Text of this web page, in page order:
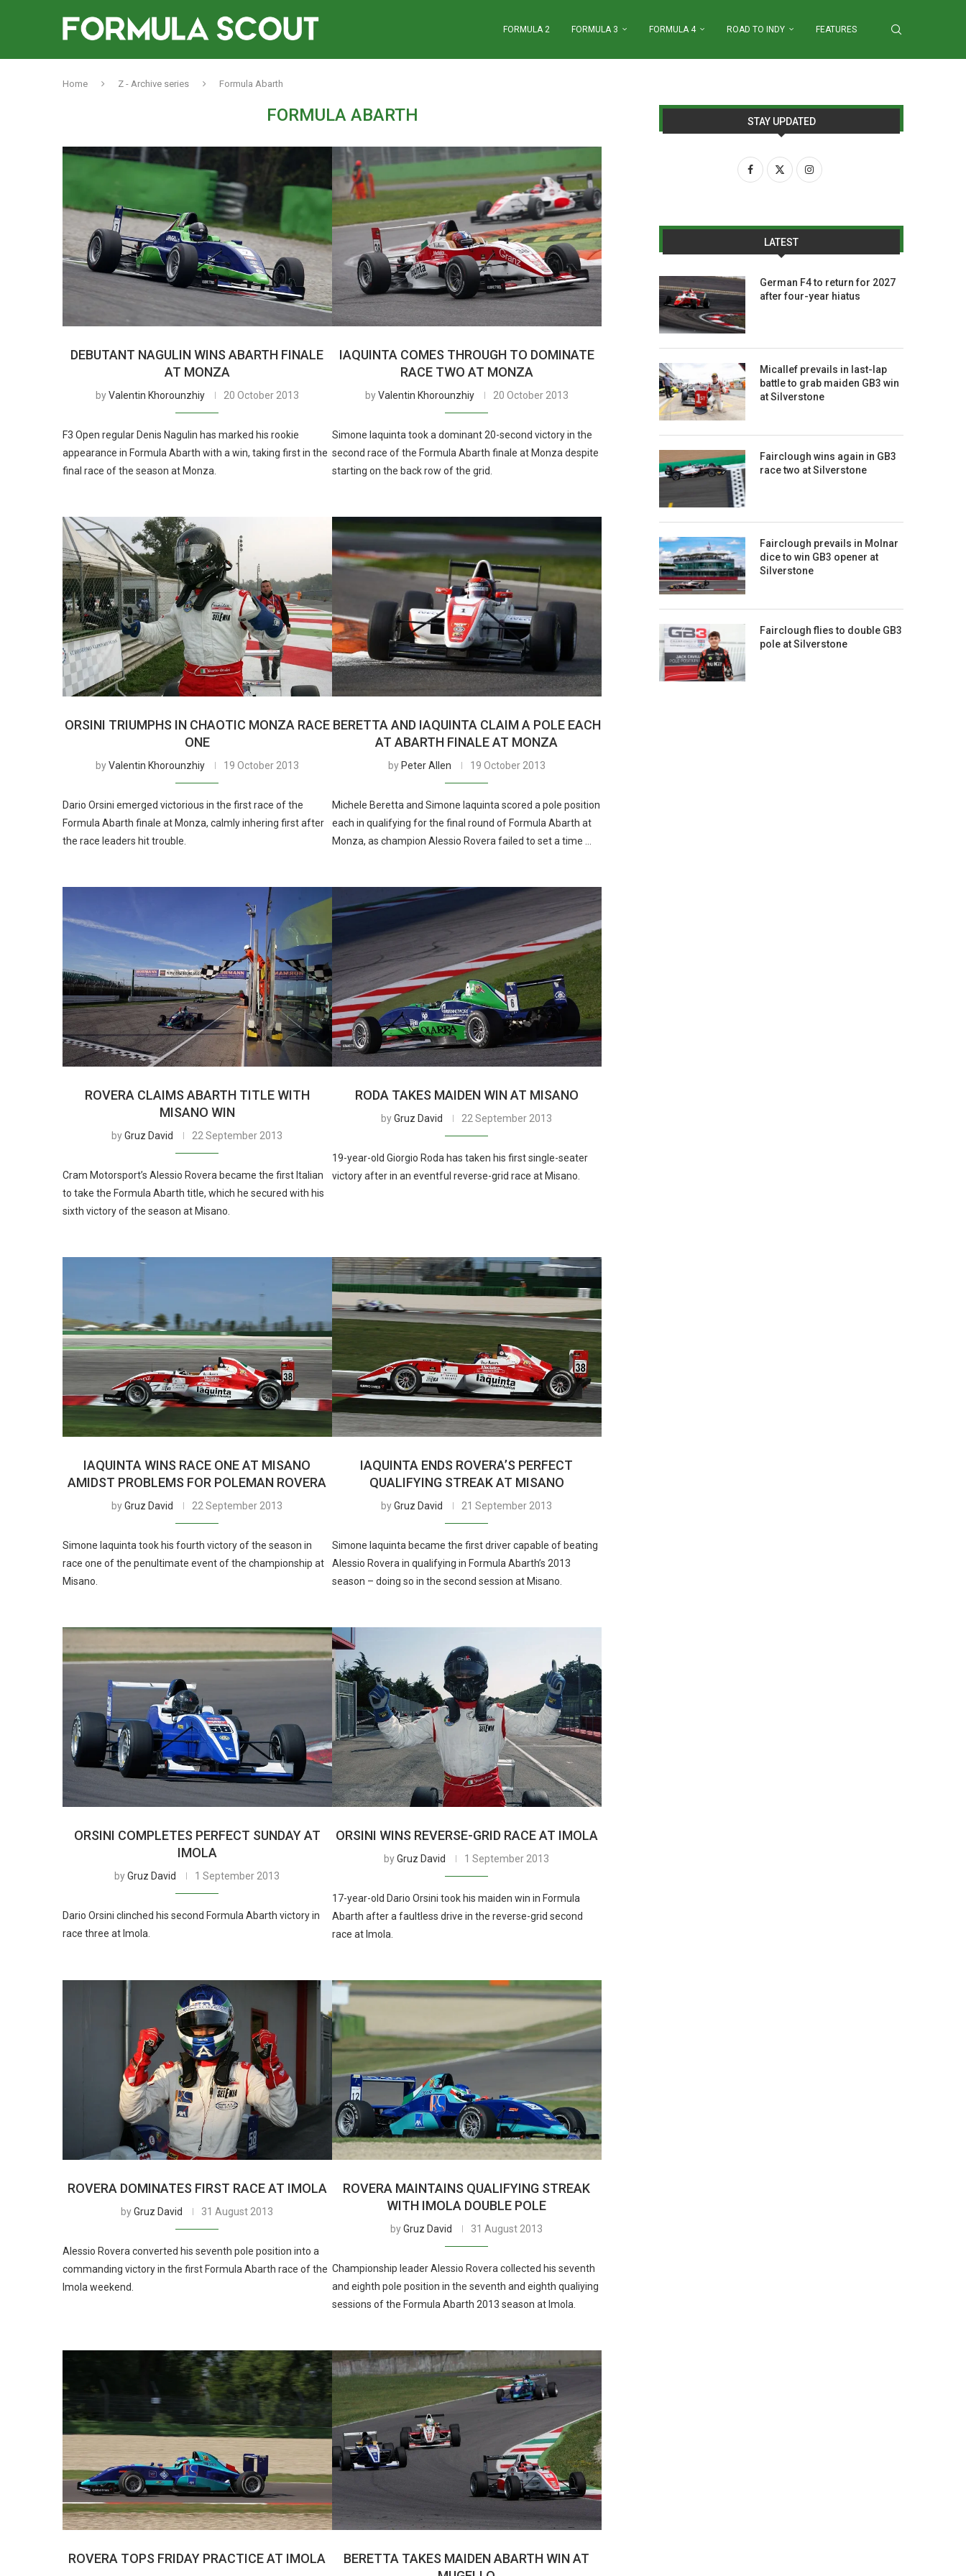
FORMULA 2 FORMULA 3 FORMULA 4 ROAD TO INDY FEATURES
Home Z - Archive series Formula Abarth
FORMULA ABARTH
DEBUTANT NAGULIN WINS ABARTH FINALE
AT MONZA
byValentin Khorounzhiy 20 October 2013
F3 Open regular Denis Nagulin has marked his rookie
appearance in Formula Abarth with a win, taking first in the
final race of the season at Monza.
IAQUINTA COMES THROUGH TO DOMINATE
RACE TWO AT MONZA
byValentin Khorounzhiy 20 October 2013
Simone Iaquinta took a dominant 20-second victory in the
second race of the Formula Abarth finale at Monza despite
starting on the back row of the grid.
ORSINI TRIUMPHS IN CHAOTIC MONZA RACE
ONE
byValentin Khorounzhiy 19 October 2013
Dario Orsini emerged victorious in the first race of the
Formula Abarth finale at Monza, calmly inhering first after
the race leaders hit trouble.
BERETTA AND IAQUINTA CLAIM A POLE EACH
AT ABARTH FINALE AT MONZA
by Peter Allen 19 October 2013
Michele Beretta and Simone Iaquinta scored a pole position
each in qualifying for the final round of Formula Abarth at
Monza, as champion Alessio Rovera failed to set a time …
ROVERA CLAIMS ABARTH TITLE WITH
MISANO WIN
byGruz David 22 September 2013
Cram Motorsport’s Alessio Rovera became the first Italian
to take the Formula Abarth title, which he secured with his
sixth victory of the season at Misano.
RODA TAKES MAIDEN WIN AT MISANO
byGruz David 22 September 2013
19-year-old Giorgio Roda has taken his first single-seater
victory after in an eventful reverse-grid race at Misano.
IAQUINTA WINS RACE ONE AT MISANO
AMIDST PROBLEMS FOR POLEMAN ROVERA
byGruz David 22 September 2013
Simone Iaquinta took his fourth victory of the season in
race one of the penultimate event of the championship at
Misano.
IAQUINTA ENDS ROVERA’S PERFECT
QUALIFYING STREAK AT MISANO
byGruz David 21 September 2013
Simone Iaquinta became the first driver capable of beating
Alessio Rovera in qualifying in Formula Abarth’s 2013
season – doing so in the second session at Misano.
ORSINI COMPLETES PERFECT SUNDAY AT
IMOLA
byGruz David 1 September 2013
Dario Orsini clinched his second Formula Abarth victory in
race three at Imola.
ORSINI WINS REVERSE-GRID RACE AT IMOLA
byGruz David 1 September 2013
17-year-old Dario Orsini took his maiden win in Formula
Abarth after a faultless drive in the reverse-grid second
race at Imola.
ROVERA DOMINATES FIRST RACE AT IMOLA
byGruz David 31 August 2013
Alessio Rovera converted his seventh pole position into a
commanding victory in the first Formula Abarth race of the
Imola weekend.
ROVERA MAINTAINS QUALIFYING STREAK
WITH IMOLA DOUBLE POLE
byGruz David 31 August 2013
Championship leader Alessio Rovera collected his seventh
and eighth pole position in the seventh and eighth qualiying
sessions of the Formula Abarth 2013 season at Imola.
ROVERA TOPS FRIDAY PRACTICE AT IMOLA
BERETTA TAKES MAIDEN ABARTH WIN AT
STAY UPDATED
LATEST
German F4 to return for 2027
after four-year hiatus
Micallef prevails in last-lap
battle to grab maiden GB3 win
at Silverstone
Fairclough wins again in GB3
race two at Silverstone
Fairclough prevails in Molnar
dice to win GB3 opener at
Silverstone
Fairclough flies to double GB3
pole at Silverstone